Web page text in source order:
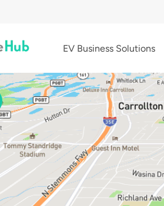
EV Business Solutions